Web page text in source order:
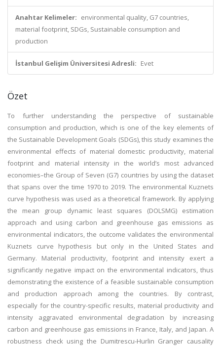
Anahtar Kelimeler: environmental quality, G7 countries,
material footprint, SDGs, Sustainable consumption and
production
İstanbul Gelişim Üniversitesi Adresli: Evet
Özet
To further understanding the perspective of sustainable
consumption and production, which is one of the key elements of
the Sustainable Development Goals (SDGs), this study examines the
environmental effects of material domestic productivity, material
footprint and material intensity in the world’s most advanced
economies–the Group of Seven (G7) countries by using the dataset
that spans over the time 1970 to 2019. The environmental Kuznets
curve hypothesis was used as a theoretical framework. By applying
the mean group dynamic least squares (DOLSMG) estimation
approach and using carbon and greenhouse gas emissions as
environmental indicators, the outcome validates the environmental
Kuznets curve hypothesis but only in the United States and
Germany. Material productivity, footprint and intensity exert a
significantly negative impact on the environmental indicators, thus
demonstrating the existence of a feasible sustainable consumption
and production approach among the countries. By contrast,
especially for the country-specific results, material productivity and
intensity aggravated environmental degradation by increasing
carbon and greenhouse gas emissions in France, Italy, and Japan. A
robustness check using the Dumitrescu-Hurlin Granger causality